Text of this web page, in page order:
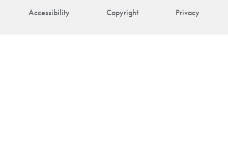
Accessibility Copyright Privacy